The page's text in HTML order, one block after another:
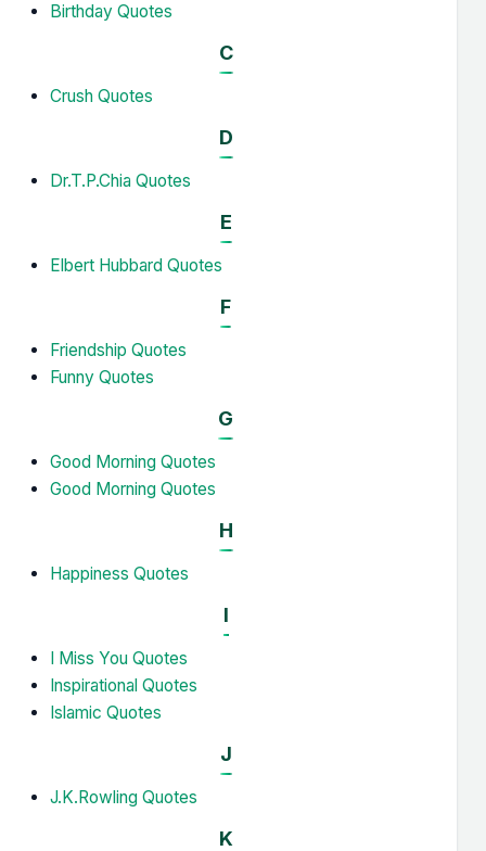
Birthday Quotes
C
Crush Quotes
D
Dr.T.P.Chia Quotes
E
Elbert Hubbard Quotes
F
Friendship Quotes
Funny Quotes
G
Good Morning Quotes
Good Morning Quotes
H
Happiness Quotes
I
I Miss You Quotes
Inspirational Quotes
Islamic Quotes
J
J.K.Rowling Quotes
K